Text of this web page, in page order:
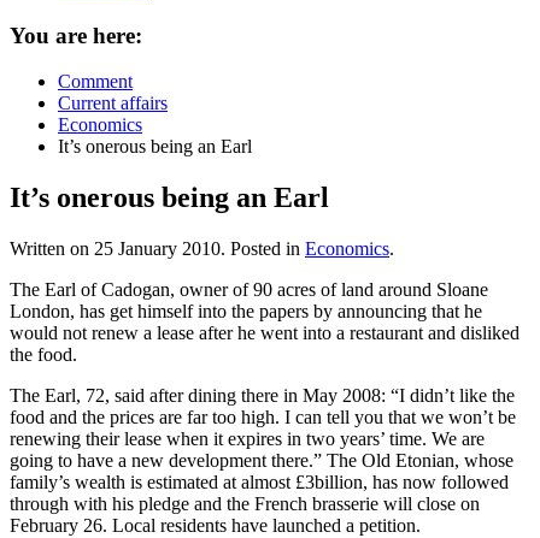
You are here:
Comment
Current affairs
Economics
It’s onerous being an Earl
It’s onerous being an Earl
Written on 25 January 2010. Posted in Economics.
The Earl of Cadogan, owner of 90 acres of land around Sloane
London, has get himself into the papers by announcing that he
would not renew a lease after he went into a restaurant and disliked
the food.
The Earl, 72, said after dining there in May 2008: “I didn’t like the
food and the prices are far too high. I can tell you that we won’t be
renewing their lease when it expires in two years’ time. We are
going to have a new development there.” The Old Etonian, whose
family’s wealth is estimated at almost £3billion, has now followed
through with his pledge and the French brasserie will close on
February 26. Local residents have launched a petition.